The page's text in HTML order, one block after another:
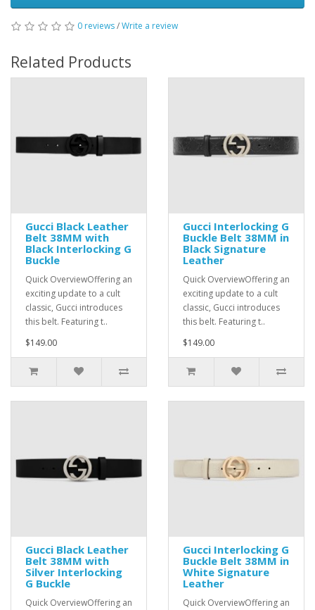
0 reviews/Write a review
Related Products
Gucci Black Leather
Belt 38MM with
Black Interlocking G
Buckle
Quick OverviewOffering an
exciting update to a cult
classic, Gucci introduces
this belt. Featuring t..
$149.00
Gucci Interlocking G
Buckle Belt 38MM in
Black Signature
Leather
Quick OverviewOffering an
exciting update to a cult
classic, Gucci introduces
this belt. Featuring t..
$149.00
Gucci Black Leather
Belt 38MM with
Silver Interlocking
G Buckle
Quick OverviewOffering an
Gucci Interlocking G
Buckle Belt 38MM in
White Signature
Leather
Quick OverviewOffering an